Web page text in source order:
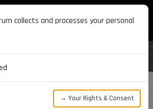
collects and processes your personal
→ Your Rights & Consent